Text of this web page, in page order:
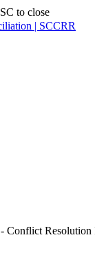
to close
Conflict Resolution